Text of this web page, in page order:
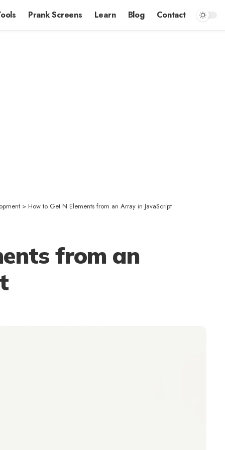
Prank Screens Learn Blog Contact
> How to Get N Elements from an Array in JavaScript
from an